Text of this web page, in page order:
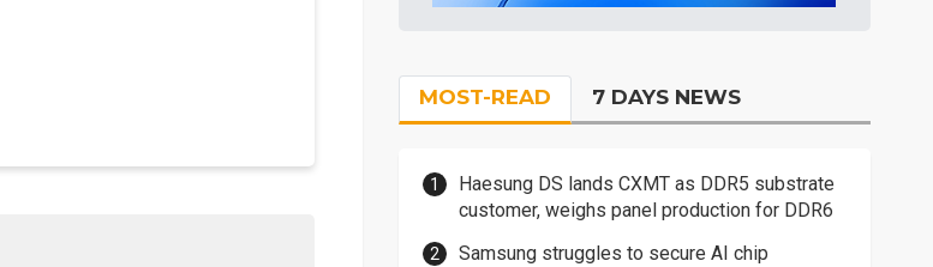
MOST-READ 7 DAYS NEWS
Haesung DS lands CXMT as DDR5 substrate
customer, weighs panel production for DDR6
Samsung struggles to secure AI chip